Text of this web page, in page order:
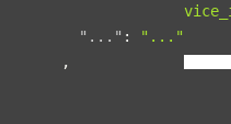
"..." :
"..."
},